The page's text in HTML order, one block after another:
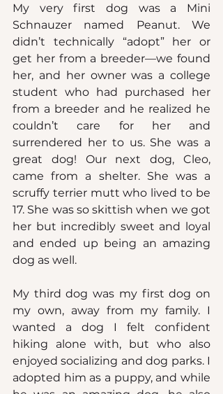
My very first dog was a Mini
Schnauzer named Peanut. We
didn’t technically “adopt” her or
get her from a breeder—we found
her, and her owner was a college
student who had purchased her
from a breeder and he realized he
couldn’t care for her and
surrendered her to us. She was a
great dog! Our next dog, Cleo,
came from a shelter. She was a
scruffy terrier mutt who lived to be
17. She was so skittish when we got
her but incredibly sweet and loyal
and ended up being an amazing
dog as well.
My third dog was my first dog on
my own, away from my family. I
wanted a dog I felt confident
hiking alone with, but who also
enjoyed socializing and dog parks. I
adopted him as a puppy, and while